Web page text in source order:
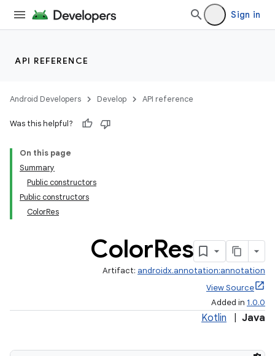
Sign in
API REFERENCE
Android Developers Develop API reference
Was this helpful?
On this page
Summary
Public constructors
Public constructors
ColorRes
ColorRes
Artifact: androidx.annotation:annotation
View Source
Added in 1.0.0
Kotlin Java